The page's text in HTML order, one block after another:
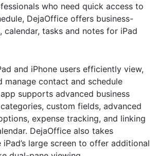
who need quick access to
DejaOffice offers business-
tasks and notes for iPad
and iPhone users efficiently view,
manage contact and schedule
supports advanced business
custom fields, advanced
expense tracking, and linking
DejaOffice also takes
large screen to offer additional